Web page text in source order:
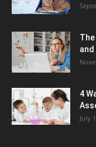
and
4
July